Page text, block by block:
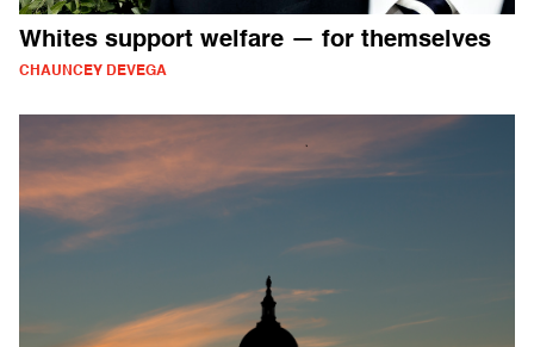
Whites support welfare — for themselves
CHAUNCEY DEVEGA